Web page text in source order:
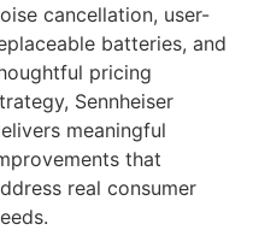
cancellation, user-
batteries, and
pricing
Sennheiser
meaningful
that
real consumer